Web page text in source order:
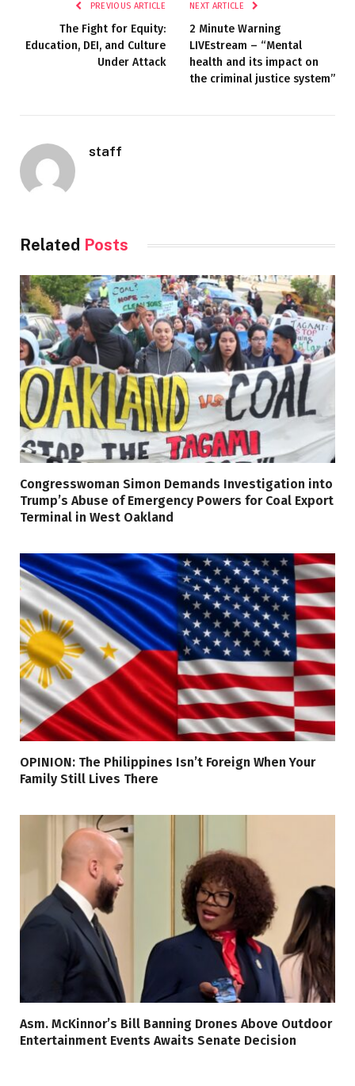
PREVIOUS ARTICLE
The Fight for Equity:
Education, DEI, and Culture
Under Attack
NEXT ARTICLE
2 Minute Warning
LIVEstream – “Mental
health and its impact on
the criminal justice system”
staff
Related Posts
Congresswoman Simon Demands Investigation into
Trump’s Abuse of Emergency Powers for Coal Export
Terminal in West Oakland
OPINION: The Philippines Isn’t Foreign When Your
Family Still Lives There
Asm. McKinnor’s Bill Banning Drones Above Outdoor
Entertainment Events Awaits Senate Decision